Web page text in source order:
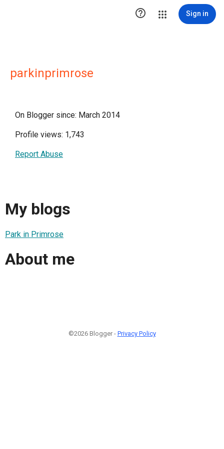
 Sign in
parkinprimrose
On Blogger since: March 2014
Profile views: 1,743
Report Abuse
My blogs
Park in Primrose
About me
©2026 Blogger - Privacy Policy